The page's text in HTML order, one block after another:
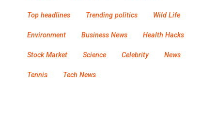
Top headlines Trending politics Wild Life
Environment Business News Health Hacks
Stock Market Science Celebrity News
Tennis Tech News